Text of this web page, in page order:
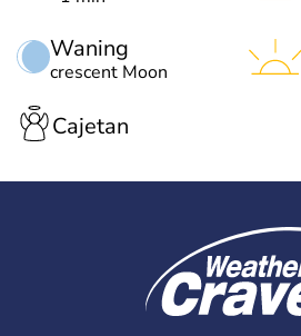
Waning
crescent Moon
Cajetan